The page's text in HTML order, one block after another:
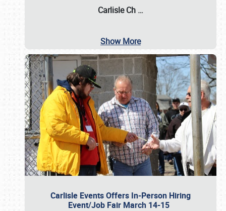
Carlisle Ch …
Show More
Carlisle Events Offers In-Person Hiring
Event/Job Fair March 14-15